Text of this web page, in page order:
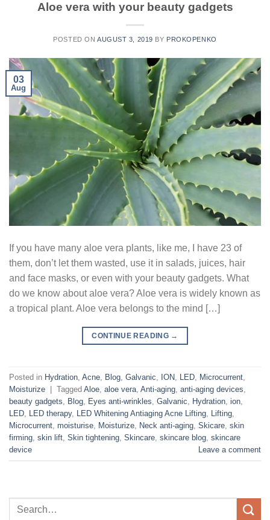
Aloe vera with your beauty gadgets
POSTED ON AUGUST 3, 2019 BY PROKOPENKO
03
Aug
If you have many aloe vera plants, like me, I have 23 of
them, don’t let them wasted, use it in salads, juices, hair
and face masks, or even with your beauty gadgets. What
do we know about aloe vera? Aloe vera is widely known as
a tropical plant. Aloe vera belongs to the mind […]
CONTINUE READING →
Posted in Hydration Acne Blog Galvanic ION LED Microcurrent
Moisturize | Tagged Aloe aloe vera Anti-aging anti-aging devices
beauty gadgets
Blog Eyes anti-wrinkles Galvanic Hydration ion
LED LED therapy, LED Whitening Antiaging Acne Lifting Lifting
Microcurrent moisturise Moisturize Neck anti-aging Skicare skin
firming skin lift Skin tightening Skincare skincare blog skincare
device
Leave a comment